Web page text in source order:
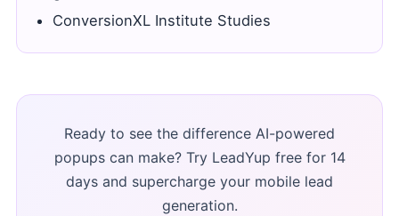
ConversionXL Institute Studies
Ready to see the difference AI-powered
popups can make? Try LeadYup free for 14
days and supercharge your mobile lead
generation.